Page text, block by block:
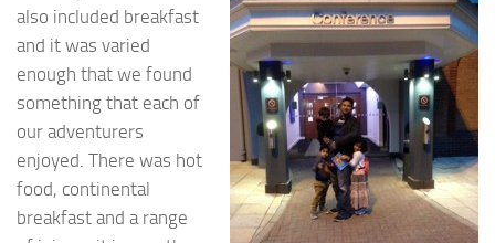
also included breakfast
and it was varied
enough that we found
something that each of
our adventurers
enjoyed. There was hot
food, continental
breakfast and a range